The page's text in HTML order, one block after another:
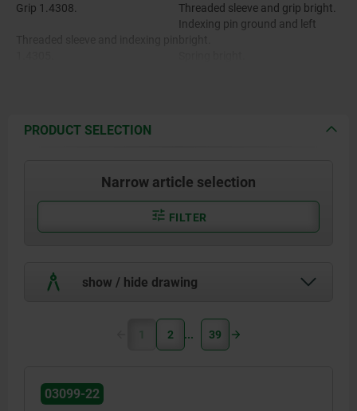
Grip 1.4308.
Threaded sleeve and grip bright.
Indexing pin ground and left
-light grey RAL 7035
PRODUCT SELECTION
Narrow article selection
FILTER
show / hide drawing
1 2 39
03099-22